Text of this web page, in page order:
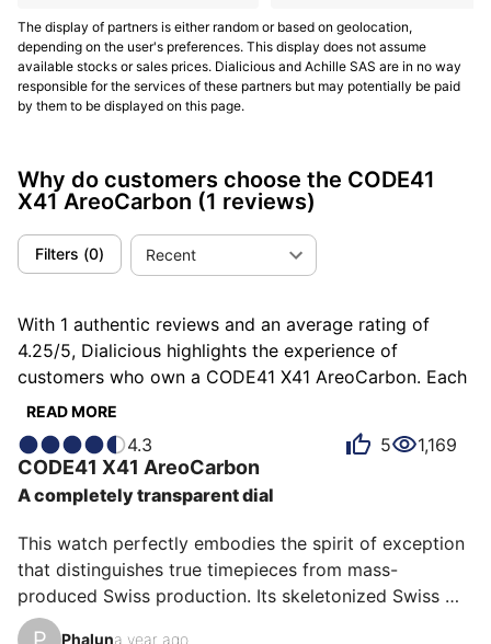
The display of partners is either random or based on geolocation,
depending on the user's preferences. This display does not assume
available stocks or sales prices. Dialicious and Achille SAS are in no way
responsible for the services of these partners but may potentially be paid
by them to be displayed on this page.
Why do customers choose the CODE41
X41 AreoCarbon (1 reviews)
Filters (0) Recent
With 1 authentic reviews and an average rating of
4.25/5, Dialicious highlights the experience of
customers who own a CODE41 X41 AreoCarbon. Each
review is a source of inspiration to understand what
eyes of its owners. Some describe it as comfortable,
others as hallucinating or light, and each person has
their own reasons for loving their X41 AreoCarbon for
ìts emotion, ìts comfort, or even ìts value for money.
READ MORE
4.3 5 1,169
CODE41 X41 AreoCarbon
A completely transparent dial
This watch perfectly embodies the spirit of exception
that distinguishes true timepieces from mass-
produced Swiss production. Its skeletonized Swiss
manufacture movement reveals remarkable expertise,
Phaluna year ago